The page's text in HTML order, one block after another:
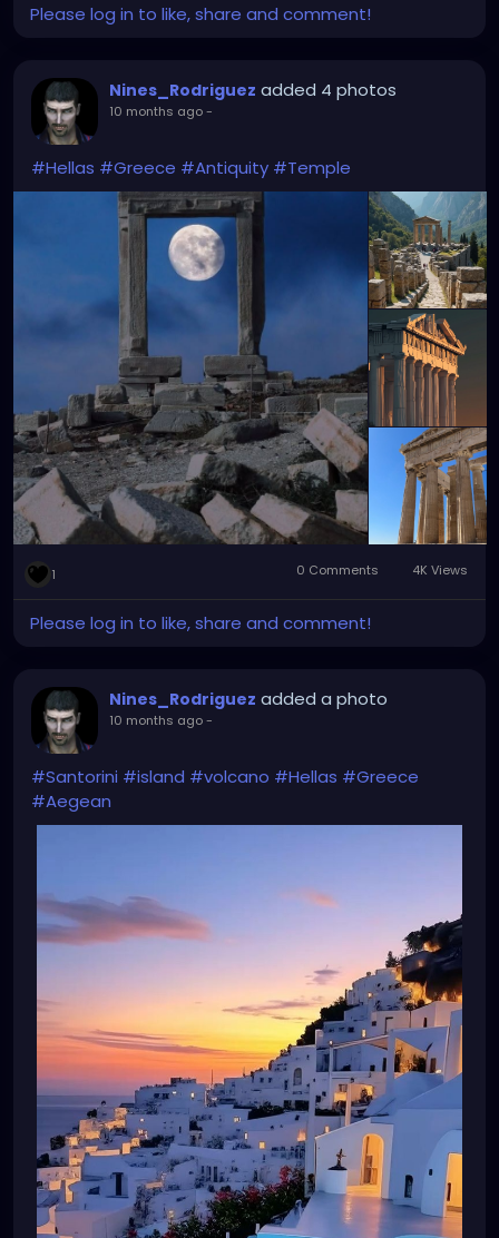
Please log in to like, share and comment!
Nines_Rodriguez added 4 photos
10 months ago-
#Hellas #Greece #Antiquity #Temple
1 0 Comments 4K Views
Please log in to like, share and comment!
Nines_Rodriguez added a photo
10 months ago-
#Santorini #island #volcano #Hellas #Greece
#Aegean